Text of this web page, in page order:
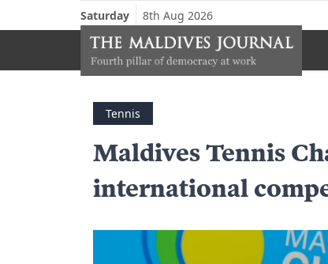
Saturday 8th Aug 2026
Tennis
Maldives Tennis
international